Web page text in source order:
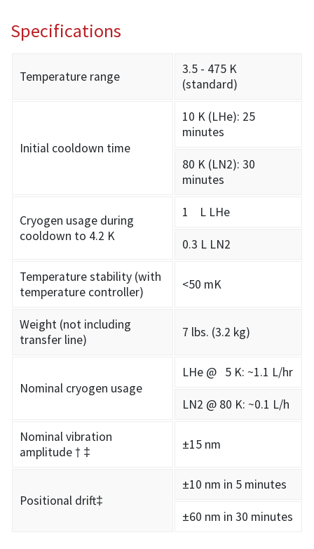
Specifications
Temperature range
3.5 - 475 K
(standard)
Initial cooldown time
10 K (LHe): 25
minutes
80 K (LN2): 30
minutes
Cryogen usage during
cooldown to 4.2 K
1 L LHe
0.3 L LN2
Temperature stability (with
temperature controller)
<50 mK
Weight (not including
transfer line)
7 lbs. (3.2 kg)
Nominal cryogen usage
LHe @ 5 K: ~1.1 L/hr
LN2 @ 80 K: ~0.1 L/h
Nominal vibration
amplitude † ‡
±15 nm
Positional drift‡
±10 nm in 5 minutes
±60 nm in 30 minutes